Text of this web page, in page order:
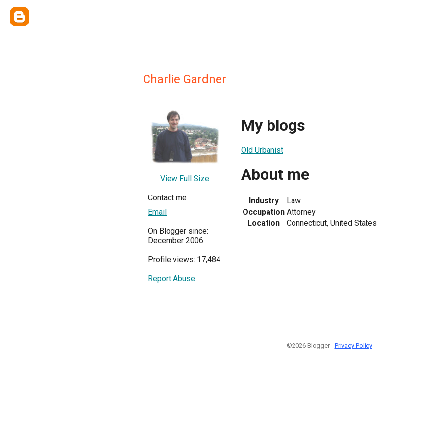
Charlie Gardner
View Full Size
Contact me
Email
On Blogger since:
December 2006
Profile views: 17,484
Report Abuse
My blogs
Old Urbanist
About me
Industry
Law
Occupation Attorney
Location
Connecticut, United States
©2026 Blogger - Privacy Policy